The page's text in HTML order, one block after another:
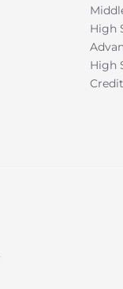
High
High